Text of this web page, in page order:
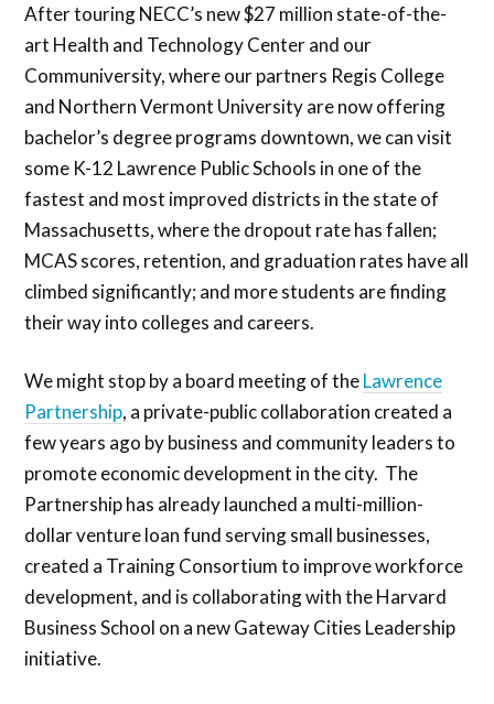
After touring NECC’s new $27 million state-of-the-
art Health and Technology Center and our
Communiversity, where our partners Regis College
and Northern Vermont University are now offering
bachelor’s degree programs downtown, we can visit
some K-12 Lawrence Public Schools in one of the
fastest and most improved districts in the state of
Massachusetts, where the dropout rate has fallen;
MCAS scores, retention, and graduation rates have all
climbed significantly; and more students are finding
their way into colleges and careers.
We might stop by a board meeting of theLawrence
Partnership, a private-public collaboration created a
few years ago by business and community leaders to
promote economic development in the city. The
Partnership has already launched a multi-million-
dollar venture loan fund serving small businesses,
created a Training Consortium to improve workforce
development, and is collaborating with the Harvard
Business School on a new Gateway Cities Leadership
initiative.